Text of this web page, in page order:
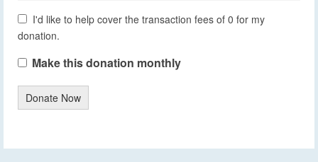
I'd like to help cover the transaction fees of 0 for my
donation.
Make this donation monthly
Donate Now